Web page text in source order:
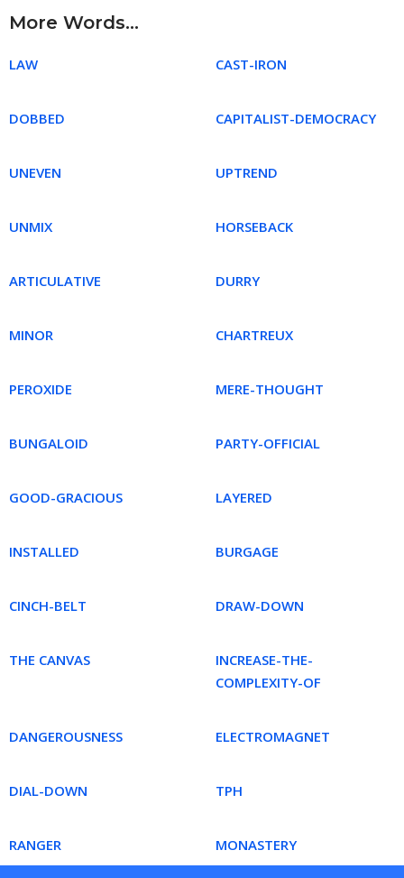
More Words...
LAW CAST-IRON
DOBBED CAPITALIST-DEMOCRACY
UNEVEN UPTREND
UNMIX HORSEBACK
ARTICULATIVE DURRY
MINOR CHARTREUX
PEROXIDE MERE-THOUGHT
BUNGALOID PARTY-OFFICIAL
GOOD-GRACIOUS LAYERED
INSTALLED BURGAGE
CINCH-BELT DRAW-DOWN
THE CANVAS
INCREASE-THE-
COMPLEXITY-OF
DANGEROUSNESS ELECTROMAGNET
DIAL-DOWN TPH
RANGER MONASTERY